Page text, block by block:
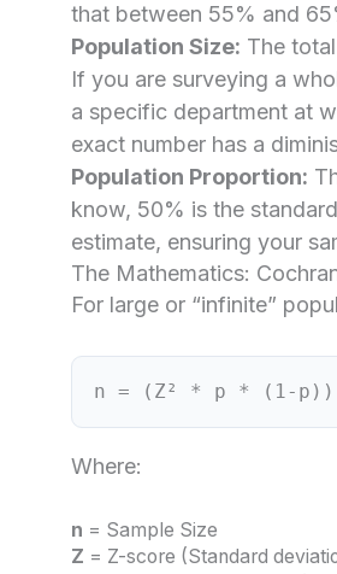
that between 55% and
Population Size: The
If you are surveying a
a specific department at
exact number has a
Population Proportion:
know, 50% is the
estimate, ensuring your
The Mathematics:
For large or “infinite”
n = (Z² * p * (1-
Where:
n = Sample Size
Z = Z-score (Standard